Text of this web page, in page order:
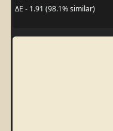
ΔE - 1.91 (98.1% similar)